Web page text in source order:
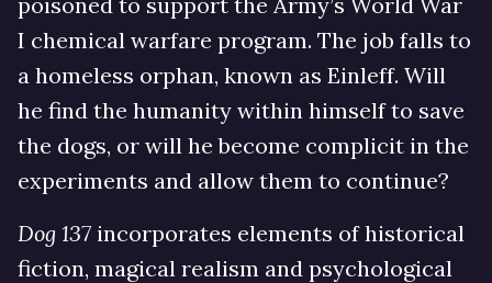
I chemical warfare program. The job falls to
a homeless orphan, known as Einleff. Will
he find the humanity within himself to save
the dogs, or will he become complicit in the
experiments and allow them to continue?
Dog 137 incorporates elements of historical
fiction, magical realism and psychological